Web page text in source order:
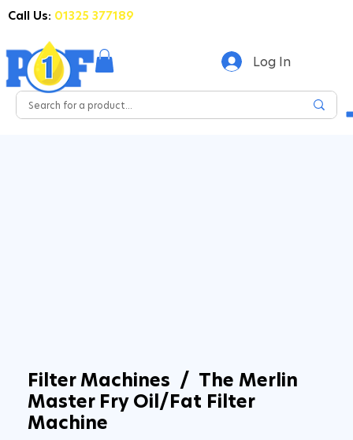
Log In
Call Us: 01325 377189
Filter Machines / The Merlin
Master Fry Oil/Fat Filter
Machine